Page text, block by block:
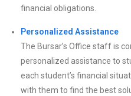
financial obligations.
Personalized Assistance
The Bursar’s Office staff is
personalized assistance to
each student’s financial
with them to find the best